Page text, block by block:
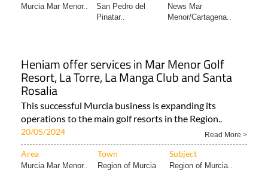
Murcia Mar Menor..
San Pedro del
Pinatar..
News Mar
Menor/Cartagena..
Heniam offer services in Mar Menor Golf
Resort, La Torre, La Manga Club and Santa
Rosalia
This successful Murcia business is expanding its
operations to the main golf resorts in the Region..
20/05/2024 Read More >
Area Town Subject
Murcia Mar Menor.. Region of Murcia Region of Murcia..